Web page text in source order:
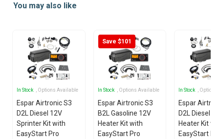
ofYou may also like
In Stock , Options Available
Espar Airtronic S3
D2L Diesel 12V
Sprinter Kit with
EasyStart Pro
Save $101
In Stock , Options Available
Espar Airtronic S3
B2L Gasoline 12V
Heater Kit with
EasyStart Pro
In Stock ,
Espar
D2L Diesel
Heater Kit
EasyStart